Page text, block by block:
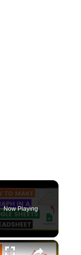
Now Playing
×